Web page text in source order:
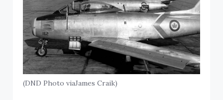
(DND Photo viaJames Craik)